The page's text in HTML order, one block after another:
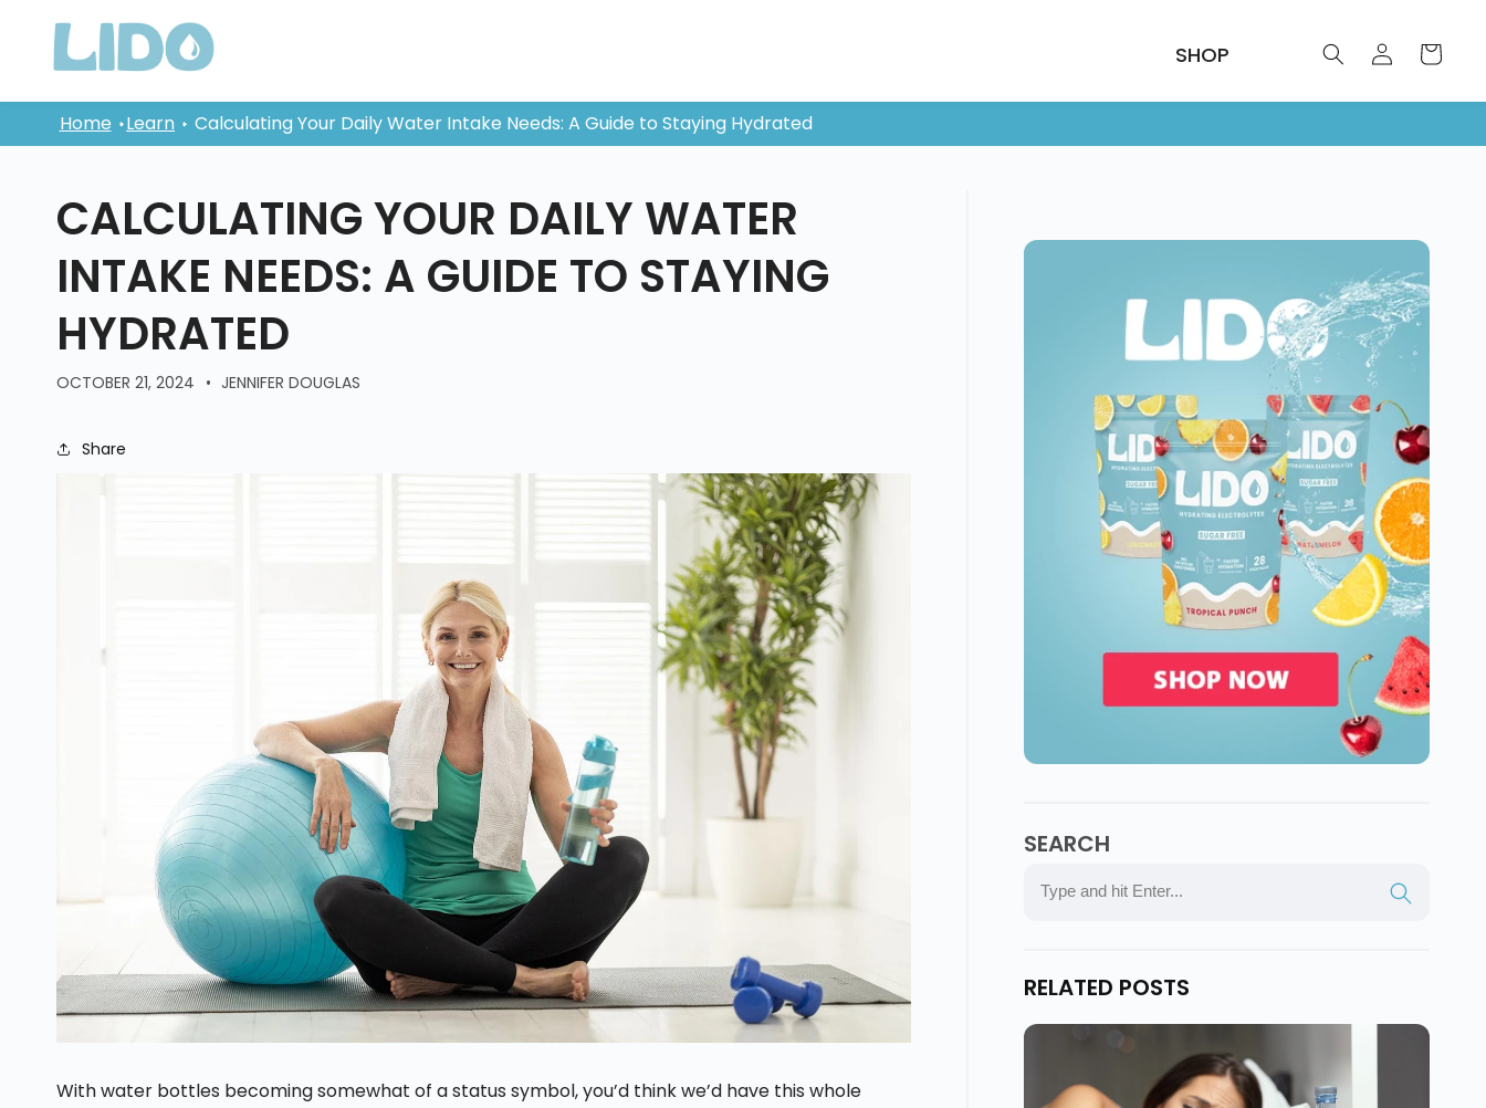
content
SHOP
Log
in
Cart
Home Learn Calculating Your Daily Water Intake Needs: A Guide to Staying Hydrated
CALCULATING YOUR DAILY WATER
INTAKE NEEDS: A GUIDE TO STAYING
HYDRATED
OCTOBER 21, 2024 JENNIFER DOUGLAS
Share
With water bottles becoming somewhat of a status symbol, you’d think we’d have this whole
SEARCH
RELATED POSTS